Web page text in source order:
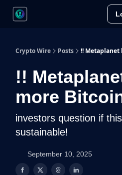
Crypto Wire Posts !! Metaplanet
!!
more
investors question if
sustainable!
September 10, 2025